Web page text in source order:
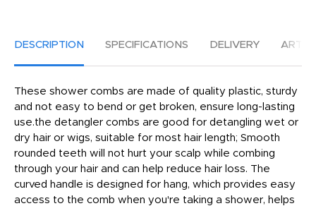
DESCRIPTION SPECIFICATIONS DELIVERY
These shower combs are made of quality plastic, sturdy
and not easy to bend or get broken, ensure long-lasting
use.the detangler combs are good for detangling wet or
dry hair or wigs, suitable for most hair length; Smooth
rounded teeth will not hurt your scalp while combing
through your hair and can help reduce hair loss. The
curved handle is designed for hang, which provides easy
access to the comb when you're taking a shower, helps